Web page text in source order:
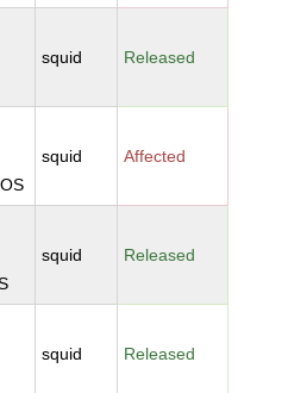
squid Released
squid Affected
squid Released
squid Released